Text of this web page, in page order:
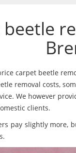
carpet beetle
removal costs,
We however
clients.
pay slightly more,